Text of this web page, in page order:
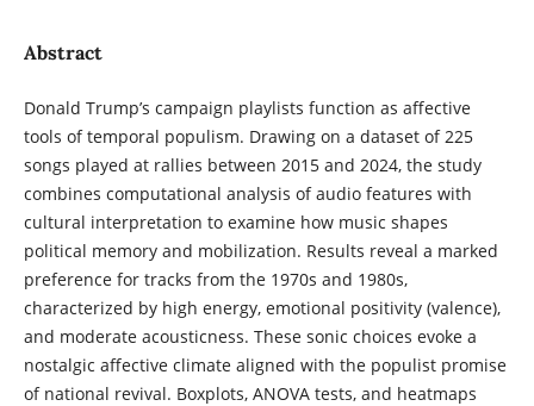
Abstract
Donald Trump’s campaign playlists function as affective
tools of temporal populism. Drawing on a dataset of 225
songs played at rallies between 2015 and 2024, the study
combines computational analysis of audio features with
cultural interpretation to examine how music shapes
political memory and mobilization. Results reveal a marked
preference for tracks from the 1970s and 1980s,
characterized by high energy, emotional positivity (valence),
and moderate acousticness. These sonic choices evoke a
nostalgic affective climate aligned with the populist promise
of national revival. Boxplots, ANOVA tests, and heatmaps